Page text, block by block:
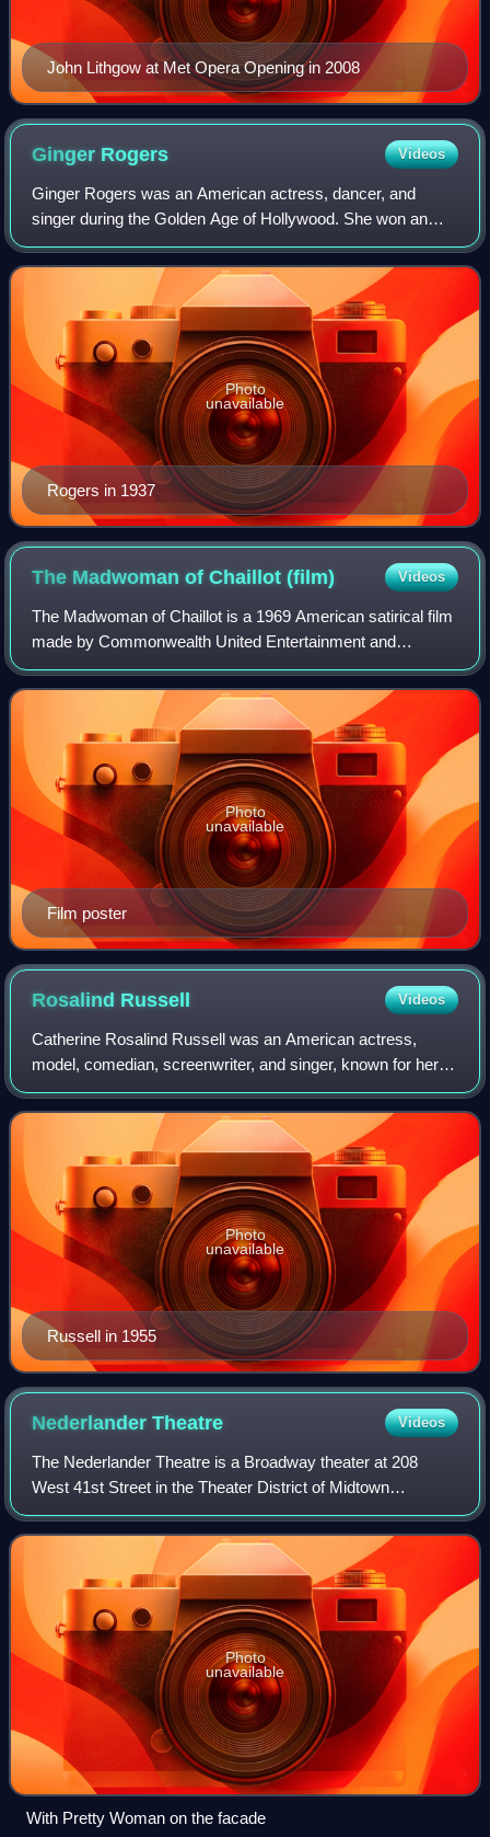
John Lithgow at Met Opera Opening in 2008
Ginger Rogers Videos
Ginger Rogers was an American actress, dancer, and
singer during the Golden Age of Hollywood. She won an
Academy Award for Best Actress for her starring role in
Kitty Foyle, and performed during the 1
Rogers in 1937
Photo
unavailable
The Madwoman of Chaillot(film) Videos
The Madwoman of Chaillot is a 1969 American satirical film
made by Commonwealth United Entertainment and
distributed by Warner Bros.-Seven Arts. It was directed by
Bryan Forbes and produced by Ely A.
Film poster
Photo
unavailable
Rosalind Russell Videos
Catherine Rosalind Russell was an American actress,
model, comedian, screenwriter, and singer, known for her
role as fast-talking newspaper reporter Hildy Johnson in the
Howard Hawks screwball comedy
Russell in 1955
Photo
unavailable
NederlanderTheatre Videos
The Nederlander Theatre is a Broadway theater at 208
West 41st Street in the Theater District of Midtown
Manhattan in New York City, New York, U.S. Opened in
1921, it was designed by William Neil Smit
Photo
unavailable
With Pretty Woman on the facade